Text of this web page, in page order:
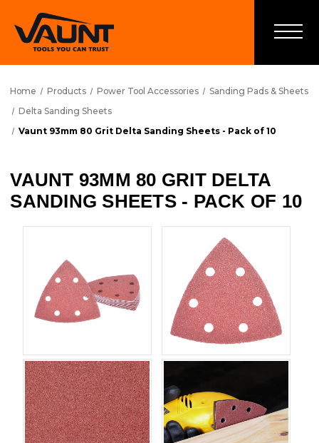
Home Products Power Tool Accessories
Sanding Pads & Sheets
Delta Sanding Sheets
Vaunt 93mm 80 Grit Delta Sanding Sheets - Pack of 10
VAUNT 93MM 80 GRIT DELTA
SANDING SHEETS - PACK OF 10